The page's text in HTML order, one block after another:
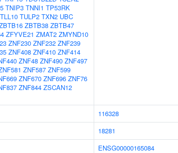
TNIP3 TNNI1 TP53RK
TULP2 TXN2 UBC
ZBTB38 ZBTB47
ZFYVE21 ZMAT2 ZMYND10
ZNF230 ZNF232 ZNF239
ZNF408 ZNF410 ZNF414
ZNF48 ZNF490 ZNF497
ZNF587 ZNF599
ZNF670 ZNF696 ZNF76
ZNF844 ZSCAN12
116328
18281
ENSG00000165084